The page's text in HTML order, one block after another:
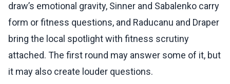
draw’s emotional gravity, Sinner and Sabalenko carry
form or fitness questions, and Raducanu and Draper
bring the local spotlight with fitness scrutiny
attached. The first round may answer some of it, but
it may also create louder questions.